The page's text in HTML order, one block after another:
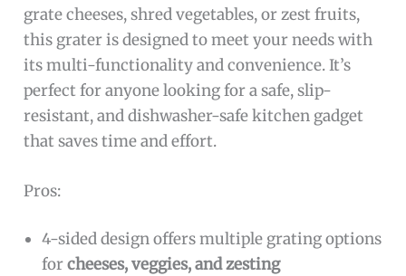
grate cheeses, shred vegetables, or zest fruits,
this grater is designed to meet your needs with
its multi-functionality and convenience. It’s
perfect for anyone looking for a safe, slip-
resistant, and dishwasher-safe kitchen gadget
that saves time and effort.
Pros:
4-sided design offers multiple grating options
forcheeses, veggies, and zesting